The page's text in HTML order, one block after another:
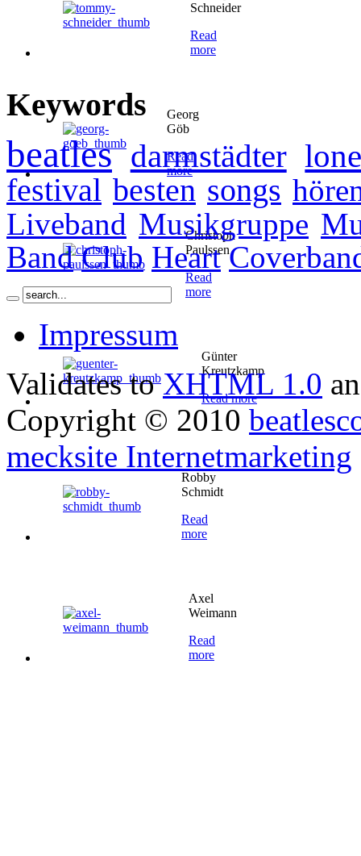
Schneider
Read
more
Georg
Göb
Read
more
Christoph
Paulssen
Read
more
Günter
Kreutzkamp
Read more
Robby
Schmidt
Read
more
Axel
Weimann
Read
more
Keywords
beatles darmstädter
festival besten songs
Liveband Musikgruppe
Band Club Heart
Impressum
Validates toXHTML 1.0
Copyright © 2010
mecksite Internetmarketing